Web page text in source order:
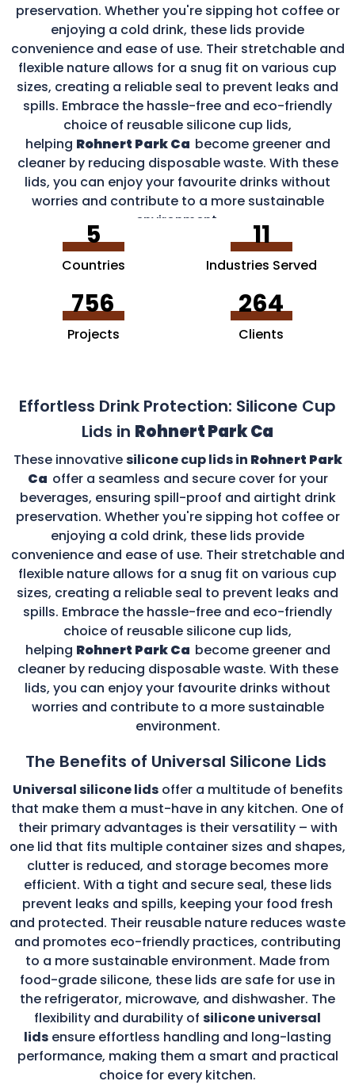
preservation. Whether you're sipping hot coffee or
enjoying a cold drink, these lids provide
convenience and ease of use. Their stretchable and
flexible nature allows for a snug fit on various cup
sizes, creating a reliable seal to prevent leaks and
spills. Embrace the hassle-free and eco-friendly
choice of reusable silicone cup lids,
helping Rohnert Park Ca become greener and
cleaner by reducing disposable waste. With these
lids, you can enjoy your favourite drinks without
worries and contribute to a more sustainable
environment.
5
Countries
11
Industries Served
756
Projects
264
Clients
Effortless Drink Protection: Silicone Cup
Lids in Rohnert Park Ca
These innovativesilicone cup lids in Rohnert Park
Ca offer a seamless and secure cover for your
beverages, ensuring spill-proof and airtight drink
preservation. Whether you're sipping hot coffee or
enjoying a cold drink, these lids provide
convenience and ease of use. Their stretchable and
flexible nature allows for a snug fit on various cup
sizes, creating a reliable seal to prevent leaks and
spills. Embrace the hassle-free and eco-friendly
choice of reusable silicone cup lids,
helping Rohnert Park Ca become greener and
cleaner by reducing disposable waste. With these
lids, you can enjoy your favourite drinks without
worries and contribute to a more sustainable
environment.
The Benefits of Universal Silicone Lids
Universal silicone lidsoffer a multitude of benefits
that make them a must-have in any kitchen. One of
their primary advantages is their versatility – with
one lid that fits multiple container sizes and shapes,
clutter is reduced, and storage becomes more
efficient. With a tight and secure seal, these lids
prevent leaks and spills, keeping your food fresh
and protected. Their reusable nature reduces waste
and promotes eco-friendly practices, contributing
to a more sustainable environment. Made from
food-grade silicone, these lids are safe for use in
the refrigerator, microwave, and dishwasher. The
flexibility and durability of silicone universal
lids ensure effortless handling and long-lasting
performance, making them a smart and practical
choice for every kitchen.